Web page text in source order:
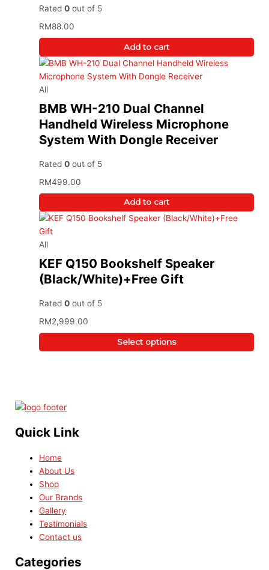
Rated0 out of 5
RM88.00
Add to cart
All
BMB WH-210 Dual Channel
Handheld Wireless Microphone
System With Dongle Receiver
Rated0 out of 5
RM499.00
Add to cart
All
KEF Q150 Bookshelf Speaker
(Black/White)+Free Gift
Rated0 out of 5
RM2,999.00
Select options
Quick Link
Home
About Us
Shop
Our Brands
Gallery
Testimonials
Contact us
Categories